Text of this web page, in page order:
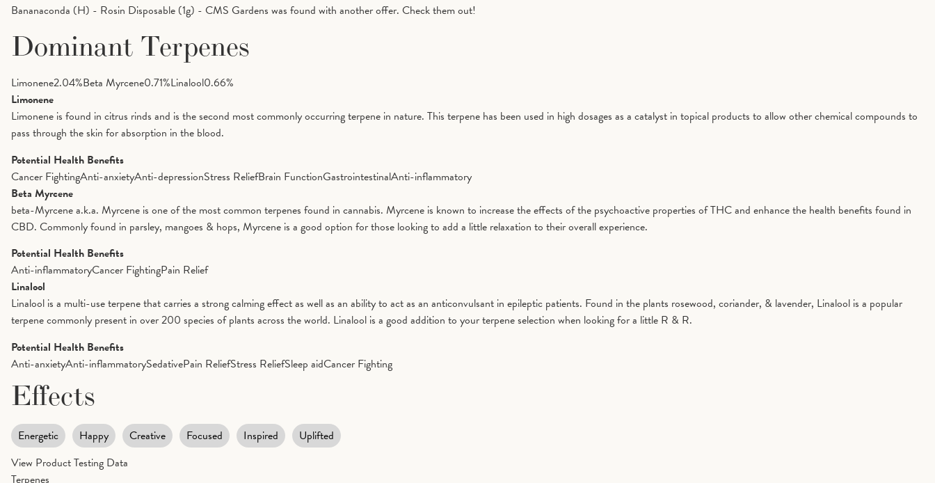
Bananaconda (H) - Rosin Disposable (1g) - CMS Gardens was found with another offer. Check them out!
Dominant Terpenes
Limonene2.04%Beta Myrcene0.71%Linalool0.66%
Limonene
Limonene is found in citrus rinds and is the second most commonly occurring terpene in nature. This terpene has been used in high dosages as a catalyst in topical products to allow other chemical compounds to
pass through the skin for absorption in the blood.
Potential Health Benefits
Cancer FightingAnti-anxietyAnti-depressionStress ReliefBrain FunctionGastrointestinalAnti-inflammatory
Beta Myrcene
beta-Myrcene a.k.a. Myrcene is one of the most common terpenes found in cannabis. Myrcene is known to increase the effects of the psychoactive properties of THC and enhance the health benefits found in
CBD. Commonly found in parsley, mangoes & hops, Myrcene is a good option for those looking to add a little relaxation to their overall experience.
Potential Health Benefits
Anti-inflammatoryCancer FightingPain Relief
Linalool
Linalool is a multi-use terpene that carries a strong calming effect as well as an ability to act as an anticonvulsant in epileptic patients. Found in the plants rosewood, coriander, & lavender, Linalool is a popular
terpene commonly present in over 200 species of plants across the world. Linalool is a good addition to your terpene selection when looking for a little R & R.
Potential Health Benefits
Anti-anxietyAnti-inflammatorySedativePain ReliefStress ReliefSleep aidCancer Fighting
Effects
Energetic Happy Creative Focused Inspired
Uplifted
View Product Testing Data
Terpenes